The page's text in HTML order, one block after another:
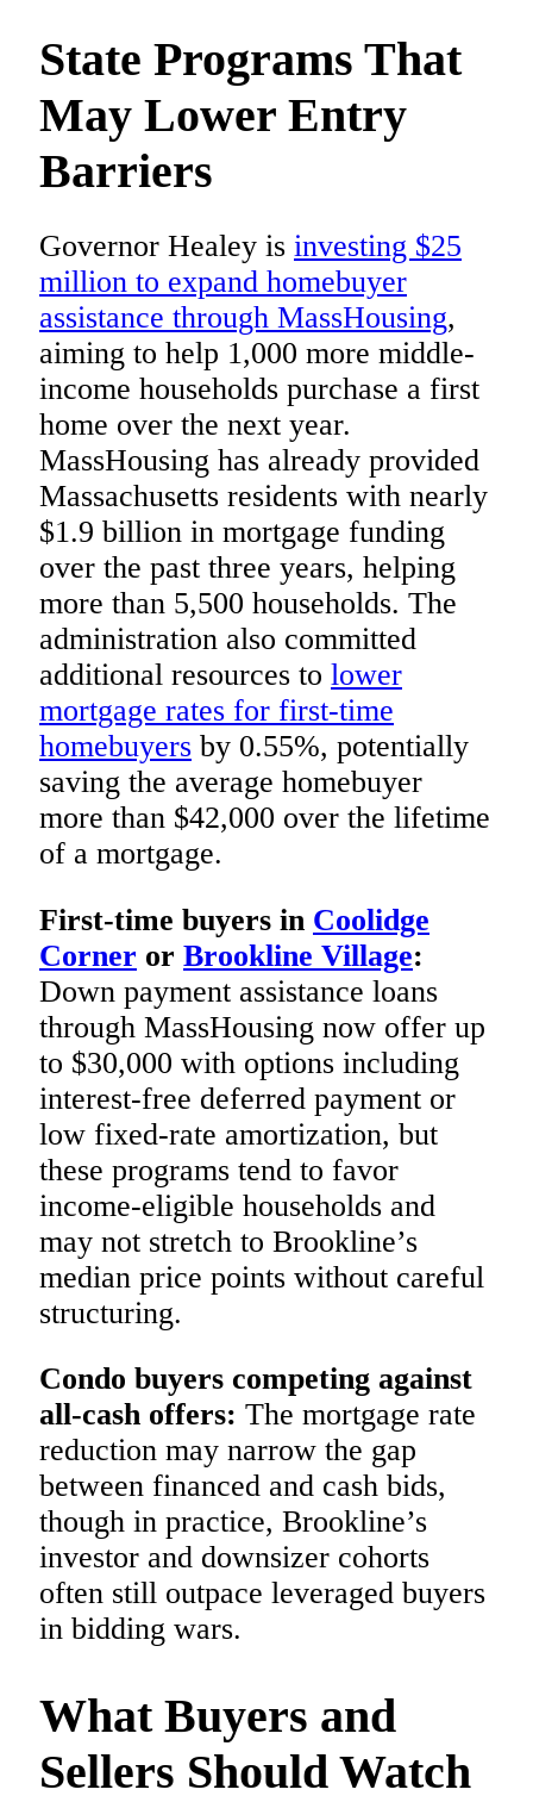
State Programs That
May Lower Entry
Barriers
Governor Healey is investing $25
million to expand homebuyer
assistance through MassHousing,
aiming to help 1,000 more middle-
income households purchase a first
home over the next year.
MassHousing has already provided
Massachusetts residents with nearly
$1.9 billion in mortgage funding
over the past three years, helping
more than 5,500 households. The
administration also committed
additional resources to lower
mortgage rates for first-time
homebuyers by 0.55%, potentially
saving the average homebuyer
more than $42,000 over the lifetime
of a mortgage.
First-time buyers in Coolidge
Corner or Brookline Village:
Down payment assistance loans
through MassHousing now offer up
to $30,000 with options including
interest-free deferred payment or
low fixed-rate amortization, but
these programs tend to favor
income-eligible households and
may not stretch to Brookline’s
median price points without careful
structuring.
Condo buyers competing against
all-cash offers: The mortgage rate
reduction may narrow the gap
between financed and cash bids,
though in practice, Brookline’s
investor and downsizer cohorts
often still outpace leveraged buyers
in bidding wars.
What Buyers and
Sellers Should Watch